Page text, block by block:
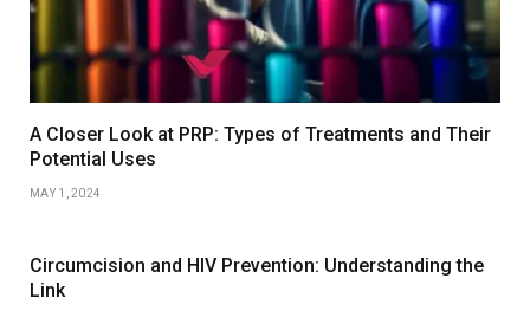
A Closer Look at PRP: Types of Treatments and Their
Potential Uses
MAY 1, 2024
Circumcision and HIV Prevention: Understanding the
Link